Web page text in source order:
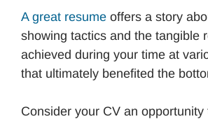
A great resume offers a story
showing tactics and the tangible
achieved during your time at
that ultimately benefited the
Consider your CV an opportunity